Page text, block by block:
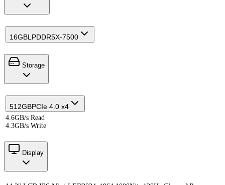
16GBLPDDR5X-7500
Storage
512GBPCIe 4.0 x4
4.6GB/s Read
4.3GB/s Write
Display